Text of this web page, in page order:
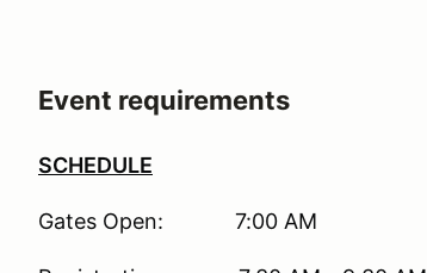
Event requirements
SCHEDULE
Gates Open: 7:00 AM